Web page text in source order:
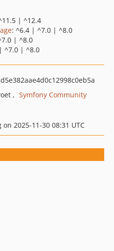
| ^12.4
: ^6.4 | ^7.0 | ^8.0
| ^8.0
^7.0 | ^8.0
Symfony Community
2025-11-30 08:31 UTC